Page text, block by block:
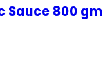
Sauce 800 gm